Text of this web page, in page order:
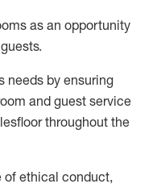
as an opportunity
needs by ensuring
and guest service
throughout the
of ethical conduct,